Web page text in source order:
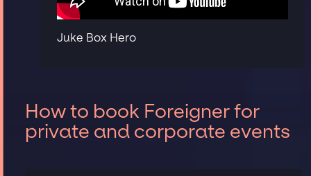
Juke Box Hero
How to book Foreigner for
private and corporate events